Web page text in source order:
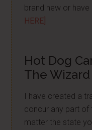
brand new or
HERE]
Hot Dog
The
I have created a
concur any part of
matter the state